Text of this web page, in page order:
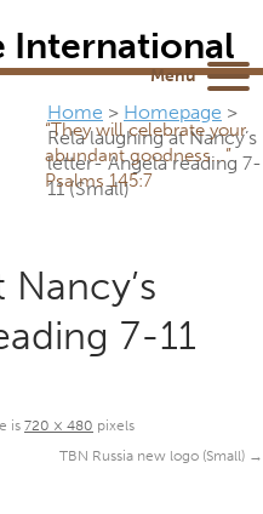
“They will celebrate your
abundant goodness...”
Psalms 145:7
Home > Homepage >
Rela laughing at Nancy’s
letter- Angela reading 7-
11 (Small)
7-11
is 720 × 480 pixels
TBN Russia new logo (Small)
Menu